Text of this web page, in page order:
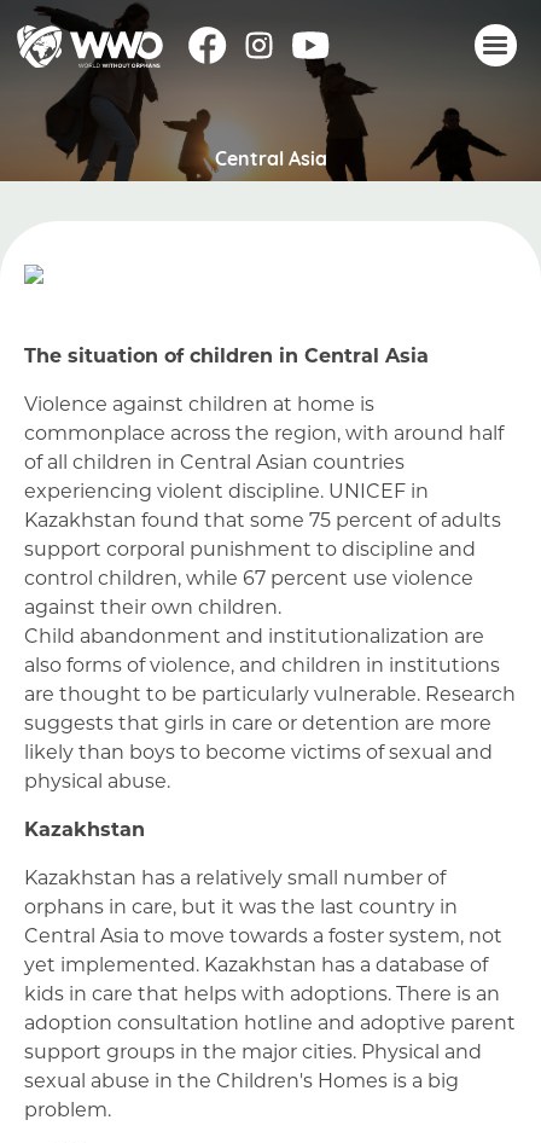
About
Stories
Join
Central Asia
The situation of children in Central Asia
Violence against children at home is
commonplace across the region, with around half
of all children in Central Asian countries
experiencing violent discipline. UNICEF in
Kazakhstan found that some 75 percent of adults
support corporal punishment to discipline and
control children, while 67 percent use violence
against their own children.
Child abandonment and institutionalization are
also forms of violence, and children in institutions
are thought to be particularly vulnerable. Research
suggests that girls in care or detention are more
likely than boys to become victims of sexual and
physical abuse.
Kazakhstan
Kazakhstan has a relatively small number of
orphans in care, but it was the last country in
Central Asia to move towards a foster system, not
yet implemented. Kazakhstan has a database of
kids in care that helps with adoptions. There is an
adoption consultation hotline and adoptive parent
support groups in the major cities. Physical and
sexual abuse in the Children's Homes is a big
problem.